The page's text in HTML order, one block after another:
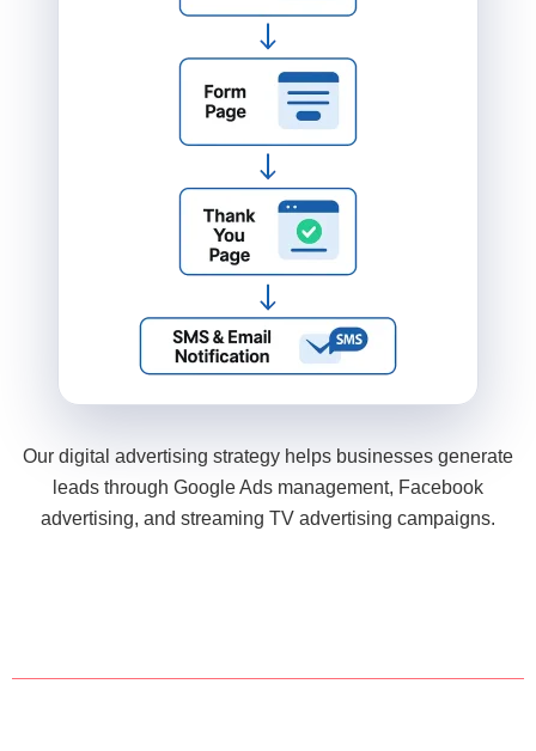
Our digital advertising strategy helps businesses generate
leads through Google Ads management, Facebook
advertising, and streaming TV advertising campaigns.